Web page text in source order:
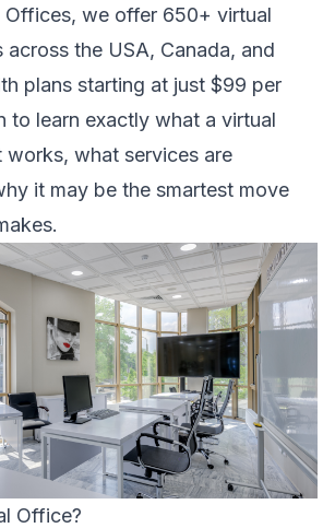
Offices, we offer 650+ virtual
the USA, Canada, and
plans starting at just $99 per
to learn exactly what a virtual
what services are
it may be the smartest move
Office?